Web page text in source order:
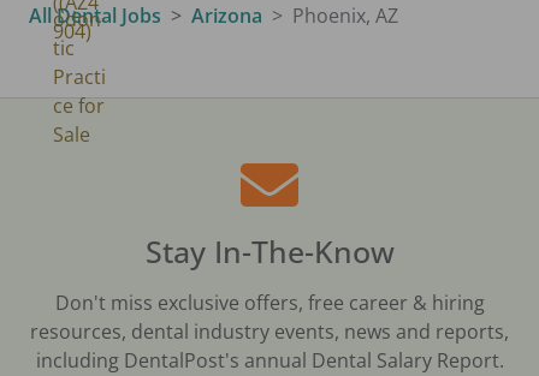
All Dental Jobs Arizona Phoenix, AZ
Stay In-The-Know
Don't miss exclusive offers, free career & hiring
resources, dental industry events, news and reports,
including DentalPost's annual Dental Salary Report.